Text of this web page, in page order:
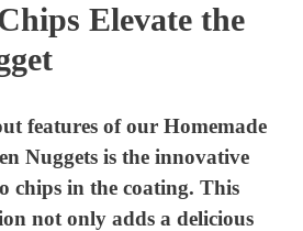
e Elevate the
features of our Homemade
Nuggets is the innovative
chips in the coating. This
not only adds a delicious